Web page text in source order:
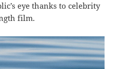
eye thanks to celebrity
film.